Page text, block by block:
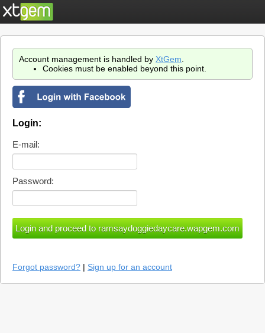
Account management is handled by XtGem
Cookies must be enabled beyond this point.
Login:
E-mail:
Password:
Forgot password? | Sign up for an account